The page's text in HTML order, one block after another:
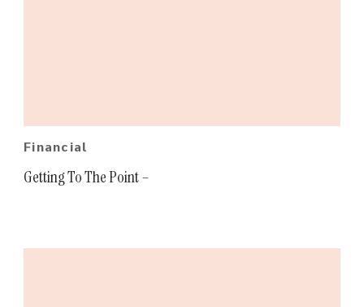
Financial
Getting To The Point –